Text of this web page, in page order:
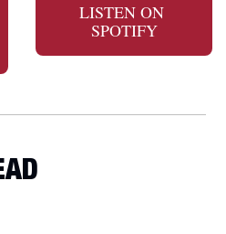
LISTEN ON
SPOTIFY